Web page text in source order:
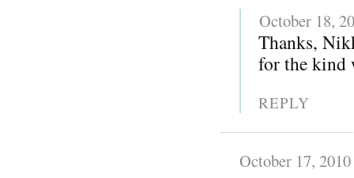
October 18,
Thanks,
for the kind
REPLY
October 17, 2010